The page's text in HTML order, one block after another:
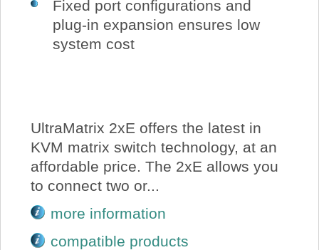
Fixed port configurations and
plug-in expansion ensures low
system cost
UltraMatrix 2xE offers the latest in
KVM matrix switch technology, at an
affordable price. The 2xE allows you
to connect two or...
more information
compatible products